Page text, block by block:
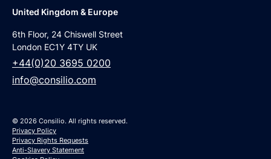
United Kingdom & Europe
6th Floor, 24 Chiswell Street
London EC1Y 4TY UK
+44(0)20 3695 0200
info@consilio.com
© 2026 Consilio. All rights reserved.
Privacy Policy
Privacy Rights Requests
Anti-Slavery Statement